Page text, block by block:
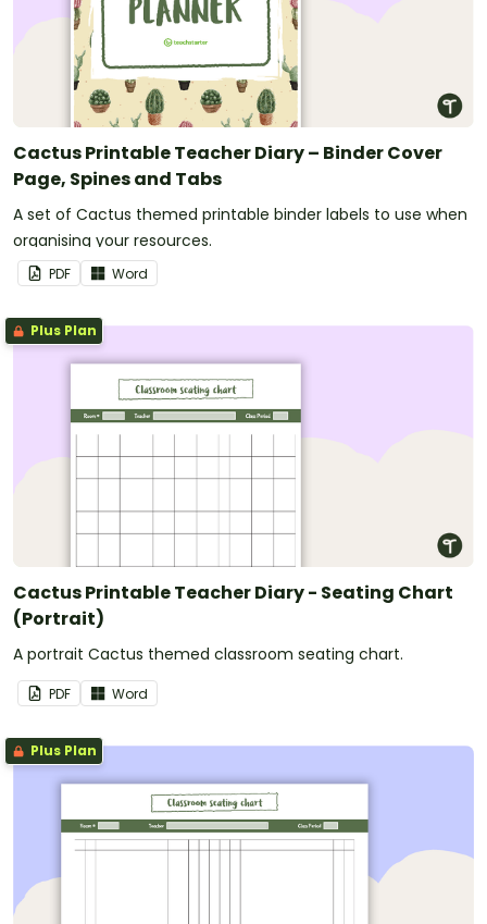
Cactus Printable Teacher Diary – Binder Cover
Page, Spines and Tabs
A set of Cactus themed printable binder labels to use when
organising your resources.
PDF Word
Plus Plan
Cactus Printable Teacher Diary - Seating Chart
(Portrait)
A portrait Cactus themed classroom seating chart.
PDF Word
Plus Plan